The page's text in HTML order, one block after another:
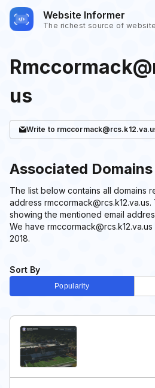
Website Informer
The richest source of
us
Write to
Sort By
Popularity
Associated Domains
The list below contains all domains
address
showing the mentioned email
We have
2018.